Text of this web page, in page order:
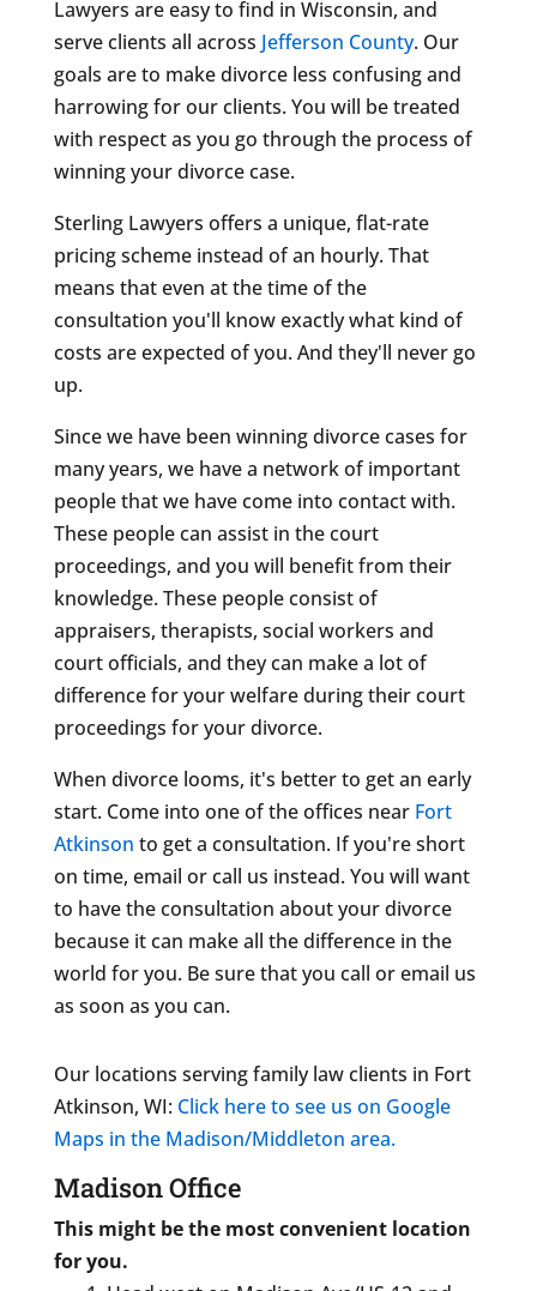
Lawyers are easy to find in Wisconsin, and
serve clients all across Jefferson County. Our
goals are to make divorce less confusing and
harrowing for our clients. You will be treated
with respect as you go through the process of
winning your divorce case.
Sterling Lawyers offers a unique, flat-rate
pricing scheme instead of an hourly. That
means that even at the time of the
consultation you'll know exactly what kind of
costs are expected of you. And they'll never go
up.
Since we have been winning divorce cases for
many years, we have a network of important
people that we have come into contact with.
These people can assist in the court
proceedings, and you will benefit from their
knowledge. These people consist of
appraisers, therapists, social workers and
court officials, and they can make a lot of
difference for your welfare during their court
proceedings for your divorce.
When divorce looms, it's better to get an early
start. Come into one of the offices near Fort
Atkinson to get a consultation. If you're short
on time, email or call us instead. You will want
to have the consultation about your divorce
because it can make all the difference in the
world for you. Be sure that you call or email us
as soon as you can.
Our locations serving family law clients in Fort
Atkinson, WI: Click here to see us on Google
Maps in the Madison/Middleton area.
Madison Office
This might be the most convenient location
for you.